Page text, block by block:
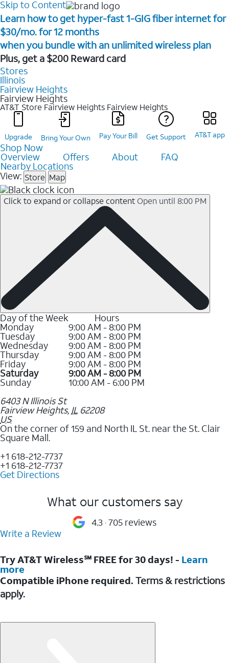
Skip to Content
Learn how to get hyper-fast 1-GIG fiber internet for
$30/mo. for 12 months ​
when you bundle with an unlimited wireless plan ​
Plus, get a $200 Reward card
Stores
Illinois
Fairview Heights
Fairview Heights
AT&T Store Fairview Heights Fairview Heights
Upgrade Bring Your Own Pay Your Bill Get Support AT&T app
Shop Now
Overview Offers About FAQ
Nearby Locations
View: Store Map
Click to expand or collapse content Open until 8:00 PM
Day of the Week Hours
Monday 9:00 AM - 8:00 PM
Tuesday 9:00 AM - 8:00 PM
Wednesday 9:00 AM - 8:00 PM
Thursday 9:00 AM - 8:00 PM
Friday 9:00 AM - 8:00 PM
Saturday 9:00 AM - 8:00 PM
Sunday
10:00 AM - 6:00 PM
6403 N Illinois St
Fairview Heights, IL 62208
US
On the corner of 159 and North IL St. near the St. Clair
Square Mall.
+1 618-212-7737
+1 618-212-7737
Get Directions
What our customers say
4.3 705 reviews
Write a Review
Try AT&T Wireless℠ FREE for 30 days! - Learn
more
Compatible iPhone required. Terms & restrictions
apply.